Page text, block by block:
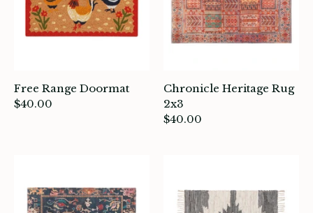
Leather Goods
Pins & Stickers
Free Range Doormat
$40.00
Chronicle Heritage Rug
2x3
$40.00